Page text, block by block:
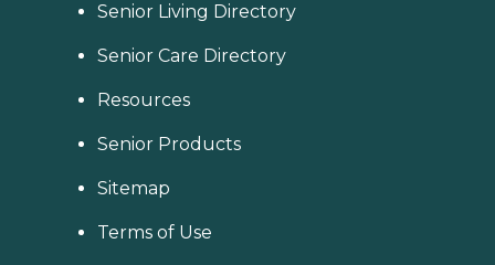
Senior Living Directory
Senior Care Directory
Resources
Senior Products
Sitemap
Terms of Use